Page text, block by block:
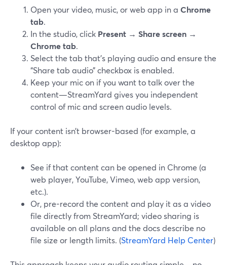
Open your video, music, or web app in a Chrome
tab.
In the studio, click Present → Share screen →
Chrome tab.
Select the tab that’s playing audio and ensure the
“Share tab audio” checkbox is enabled.
Keep your mic on if you want to talk over the
content—StreamYard gives you independent
control of mic and screen audio levels.
If your content isn’t browser-based (for example, a
desktop app):
See if that content can be opened in Chrome (a
web player, YouTube, Vimeo, web app version,
etc.).
Or, pre-record the content and play it as a video
file directly from StreamYard; video sharing is
available on all plans and the docs describe no
file size or length limits. (StreamYard Help Center)